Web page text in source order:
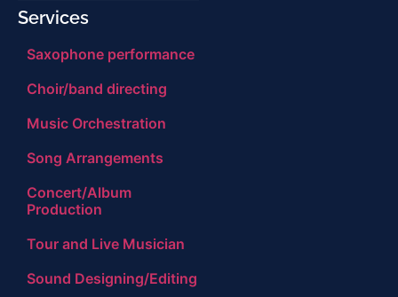
Services
Saxophone performance
Choir/band directing
Music Orchestration
Song Arrangements
Concert/Album
Production
Tour and Live Musician
Sound Designing/Editing